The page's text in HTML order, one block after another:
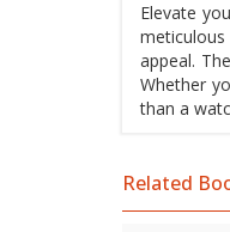
Elevate
appeal.
Whether
than a
Related